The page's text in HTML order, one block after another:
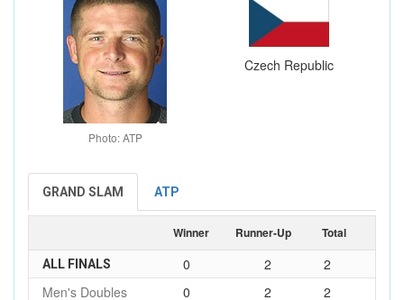
Photo: ATP
Czech Republic
GRAND SLAM ATP
Winner Runner-Up Total
ALL FINALS 0 2
2
Men's Doubles
0 2 2